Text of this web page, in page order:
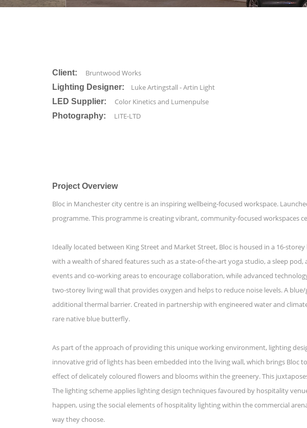
Client: Bruntwood Works
Lighting Designer: Luke Artingstall - Artin Light
LED Supplier: Color Kinetics and Lumenpulse
Photography: LITE-LTD
Project Overview
Bloc in Manchester city centre is an inspiring wellbeing-focused workspace.
programme. This programme is creating vibrant, community-focused workspaces
Ideally located between King Street and Market Street, Bloc is housed in a 16-
with a wealth of shared features such as a state-of-the-art yoga studio, a sleep
events and co-working areas to encourage collaboration, while advanced
two-storey living wall that provides oxygen and helps to reduce noise levels. A
additional thermal barrier. Created in partnership with engineered water and
rare native blue butterfly.
As part of the approach of providing this unique working environment, lighting
innovative grid of lights has been embedded into the living wall, which brings Bloc
effect of delicately coloured flowers and blooms within the greenery. This
The lighting scheme applies lighting design techniques favoured by hospitality
happen, using the social elements of hospitality lighting within the commercial
way they choose.